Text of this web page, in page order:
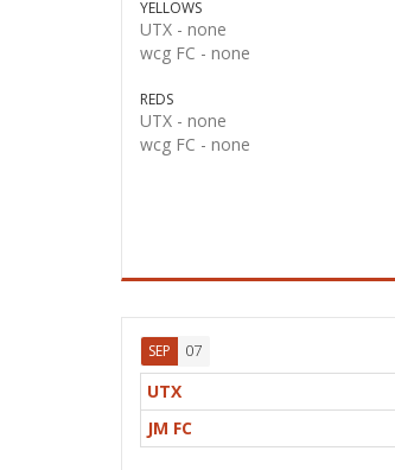
YELLOWS
UTX - none
wcg FC - none
REDS
UTX - none
wcg FC - none
SEP 07
UTX
JM FC